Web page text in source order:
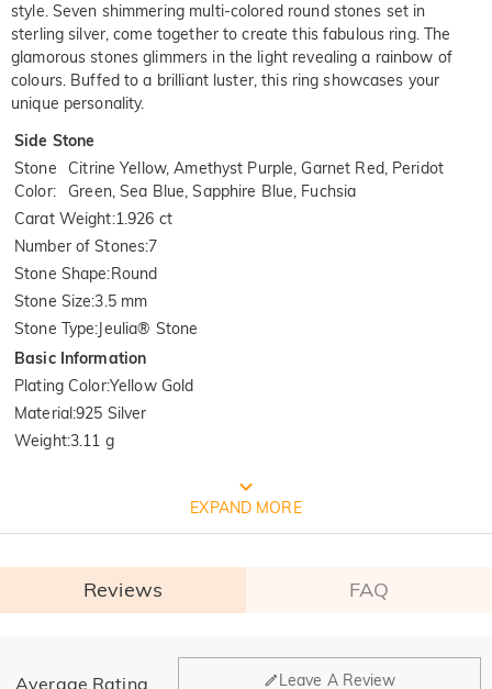
style. Seven shimmering multi-colored round stones set in
sterling silver, come together to create this fabulous ring. The
glamorous stones glimmers in the light revealing a rainbow of
colours. Buffed to a brilliant luster, this ring showcases your
unique personality.
Side Stone
Stone
Color:
Citrine Yellow, Amethyst Purple, Garnet Red, Peridot
Green, Sea Blue, Sapphire Blue, Fuchsia
Carat Weight:1.926 ct
Number of Stones:7
Stone Shape:Round
Stone Size:3.5 mm
Stone Type:Jeulia® Stone
Basic Information
Plating Color:Yellow Gold
Material:925 Silver
Weight:3.11 g
FREE JEULIA PACKAGING
EXPAND MORE
Reviews FAQ
Average Rating Leave A Review
General